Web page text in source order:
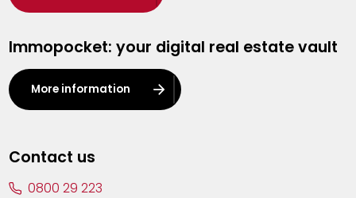
Herentals
Kalmthout
Leuven
Lier
Immopocket: your digital real estate vault
More information
Contact us
0800 29 223